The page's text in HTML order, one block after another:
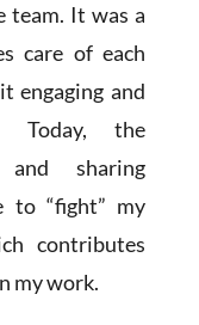
team. It was a
care of each
engaging and
the
and sharing
to “fight” my
contributes
my work.